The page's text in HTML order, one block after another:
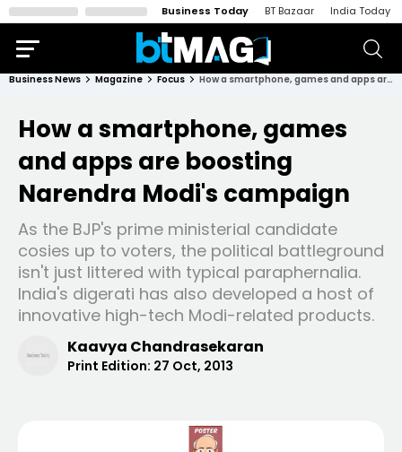
Business Today BT Bazaar India Today
Business News Magazine Focus How a smartphone, games and apps are boosting Narendra Modi's campaign
How a smartphone, games
and apps are boosting
Narendra Modi's campaign
As the BJP's prime ministerial candidate
cosies up to voters, the political battleground
isn't just littered with typical paraphernalia.
India's digerati has also developed a host of
innovative high-tech Modi-related products.
Kaavya Chandrasekaran
Print Edition: 27 Oct, 2013